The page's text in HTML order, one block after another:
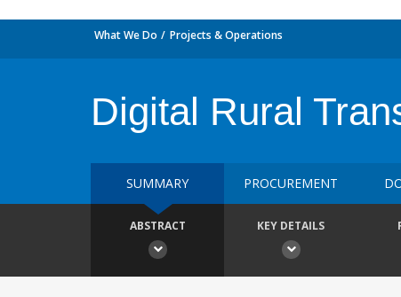
What We Do Projects & Operations
Digital Rural
SUMMARY PROCUREMENT
ABSTRACT KEY DETAILS